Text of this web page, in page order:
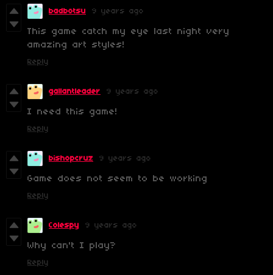
badbotsu 9 years ago
This game catch my eye last night very
amazing art styles!
Reply
gallantleader 9 years ago
I need this game!
Reply
bishopcruz 9 years ago
Game does not seem to be working
Reply
Colespy 9 years ago
Why can't I play?
Reply